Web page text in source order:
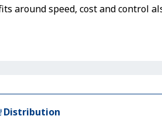
around speed, cost and control
Distribution